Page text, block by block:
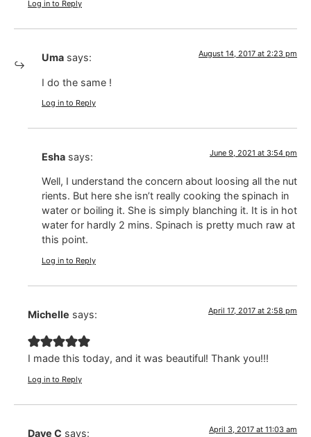
Log in to Reply
Uma says: August 14, 2017 at 2:23 pm
I do the same !
Log in to Reply
Esha says: June 9, 2021 at 3:54 pm
Well, I understand the concern about loosing all the nut
rients. But here she isn’t really cooking the spinach in
water or boiling it. She is simply blanching it. It is in hot
water for hardly 2 mins. Spinach is pretty much raw at
this point.
Log in to Reply
Michelle says: April 17, 2017 at 2:58 pm
I made this today, and it was beautiful! Thank you!!!
Log in to Reply
Dave C says: April 3, 2017 at 11:03 am